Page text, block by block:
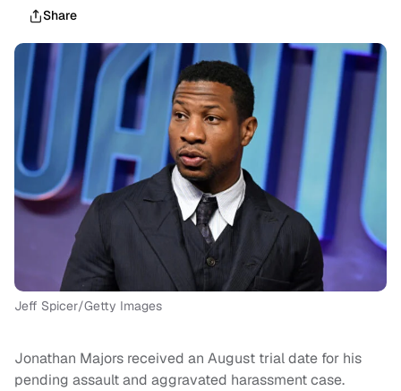
Share
Jeff Spicer/Getty Images
Jonathan Majors received an August trial date for his
pending assault and aggravated harassment case.